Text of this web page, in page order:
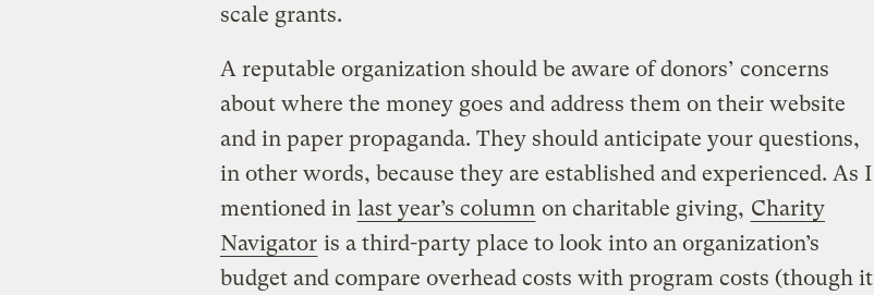
scale grants.
A reputable organization should be aware of donors’ concerns
about where the money goes and address them on their website
and in paper propaganda. They should anticipate your questions,
in other words, because they are established and experienced. As I
mentioned in last year’s column on charitable giving, Charity
Navigator is a third-party place to look into an organization’s
budget and compare overhead costs with program costs (though it